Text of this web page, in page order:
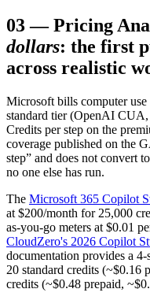
03—Pricing
dollars: the first
across realistic
Microsoft bills computer
standard tier (OpenAI
Credits per step on the
coverage published on the
step” and does not convert
no one else has run.
The Microsoft 365 Copilot
at $200/month for 25,000
as-you-go meters at $0.01
CloudZero's 2026 Copilot
documentation provides a 4-
20 standard credits (~$0.16
credits (~$0.48 prepaid,